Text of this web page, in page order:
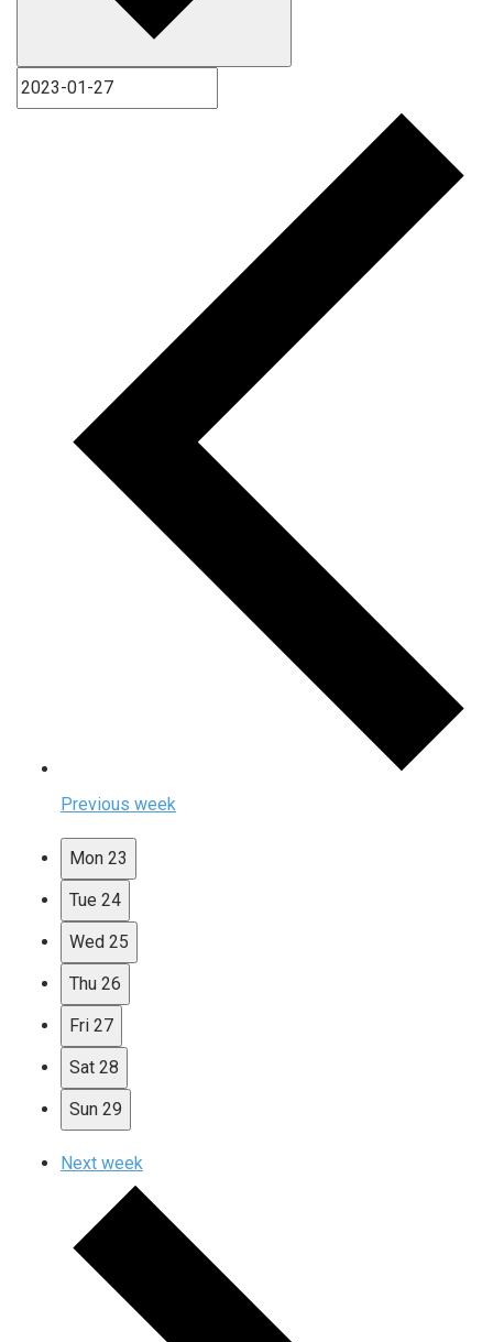
Previous week
Mon 23
Tue 24
Wed 25
Thu 26
Fri 27
Sat 28
Sun 29
Next week